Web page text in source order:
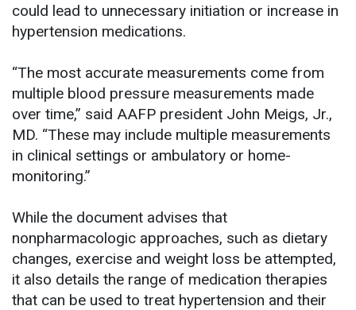
could lead to unnecessary initiation or increase in
hypertension medications.
“The most accurate measurements come from
multiple blood pressure measurements made
over time,” said AAFP president John Meigs, Jr.,
MD. “These may include multiple measurements
in clinical settings or ambulatory or home-
monitoring.”
While the document advises that
nonpharmacologic approaches, such as dietary
changes, exercise and weight loss be attempted,
it also details the range of medication therapies
that can be used to treat hypertension and their